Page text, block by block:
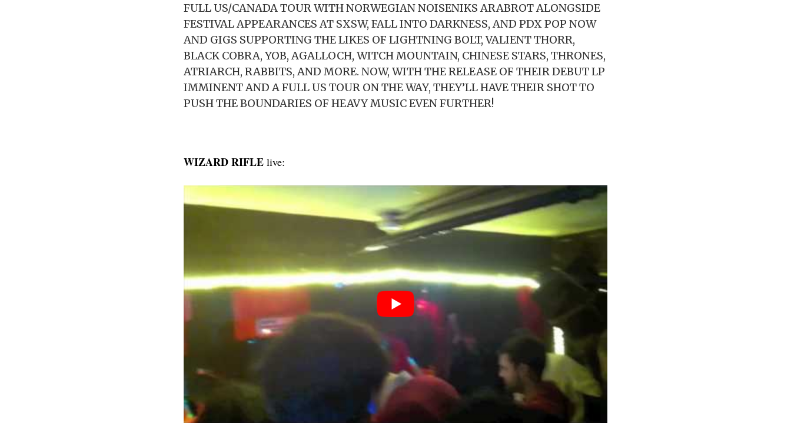
FULL US/CANADA TOUR WITH NORWEGIAN NOISENIKS ARABROT ALONGSIDE
FESTIVAL APPEARANCES AT SXSW, FALL INTO DARKNESS, AND PDX POP NOW
AND GIGS SUPPORTING THE LIKES OF LIGHTNING BOLT, VALIENT THORR,
BLACK COBRA, YOB, AGALLOCH, WITCH MOUNTAIN, CHINESE STARS, THRONES,
ATRIARCH, RABBITS, AND MORE. NOW, WITH THE RELEASE OF THEIR DEBUT LP
IMMINENT AND A FULL US TOUR ON THE WAY, THEY’LL HAVE THEIR SHOT TO
PUSH THE BOUNDARIES OF HEAVY MUSIC EVEN FURTHER!
WIZARD RIFLE live: